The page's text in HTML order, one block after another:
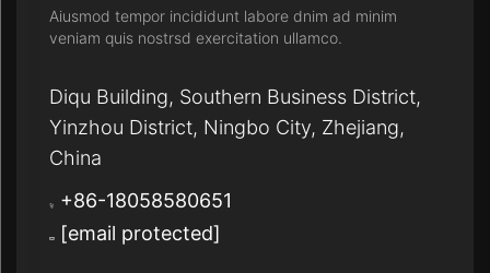
Aiusmod tempor incididunt labore dnim ad minim
veniam quis nostrsd exercitation ullamco.
Diqu Building, Southern Business District,
Yinzhou District, Ningbo City, Zhejiang,
China
+86-18058580651
[email protected]